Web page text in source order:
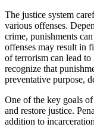
The justice system
various offenses.
crime, punishments
offenses may result in
of terrorism can lead
recognize that
preventative purpose,
One of the key goals
and restore justice.
addition to